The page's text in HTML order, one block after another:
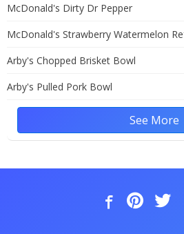
McDonald's Dirty Dr Pepper
McDonald's Strawberry Watermelon
Arby's Chopped Brisket Bowl
Arby's Pulled Pork Bowl
See More